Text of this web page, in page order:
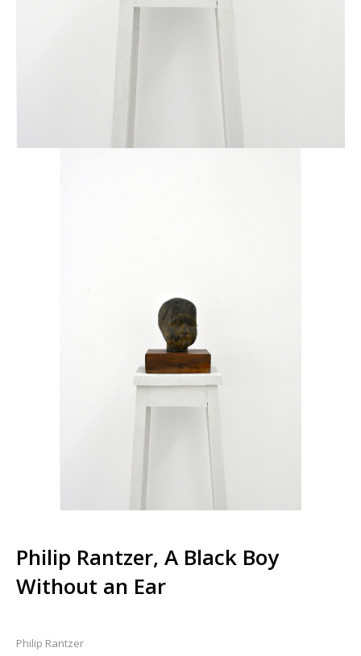
Philip Rantzer, A Black Boy
Without an Ear
Philip Rantzer